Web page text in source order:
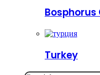
Bosphorus
Turkey